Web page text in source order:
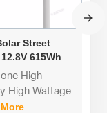
Street
615Wh
Solar
Lamps Solares
Road
High
High Wattage
Light